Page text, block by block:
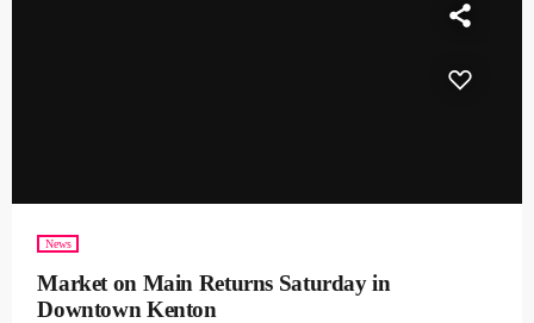
News
Market on Main Returns Saturday in
Downtown Kenton